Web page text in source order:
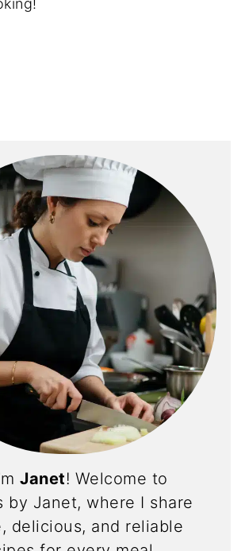
Janet! Welcome to
by Janet, where I share
delicious, and reliable